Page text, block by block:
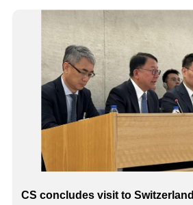
CS concludes visit to Switzerland